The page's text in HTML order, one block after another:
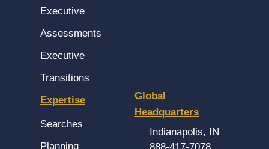
Executive
Assessments
Executive
Transitions
Expertise
Searches
Planning
Global
Headquarters
Indianapolis, IN